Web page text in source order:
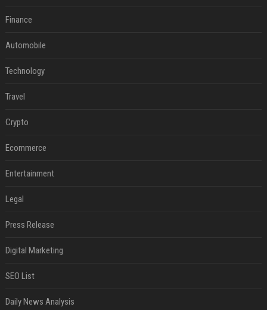
Finance
Automobile
Technology
Travel
Crypto
Ecommerce
Entertainment
Legal
Press Release
Digital Marketing
SEO List
Daily News Analysis